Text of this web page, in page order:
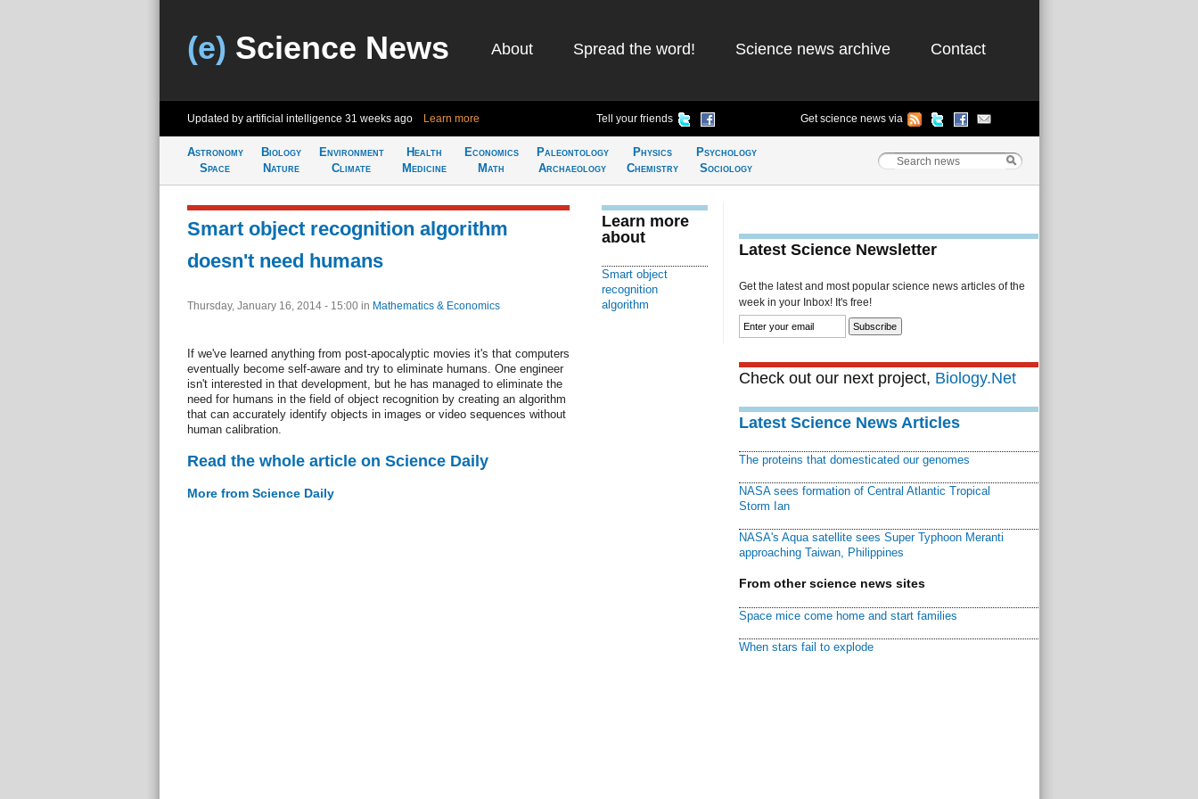
(e) Science News About Spread the word! Science news archive Contact
Updated by artificial intelligence 31 weeks ago Learn more Tell your friends Get science news via
Astronomy
Space
Biology
Nature
Environment
Climate
Health
Medicine
Economics
Math
Paleontology
Archaeology
Physics
Chemistry
Psychology
Sociology
Smart object recognition algorithm
doesn't need humans
Thursday, January 16, 2014 - 15:00 in Mathematics & Economics
If we've learned anything from post-apocalyptic movies it's that computers
eventually become self-aware and try to eliminate humans. One engineer
isn't interested in that development, but he has managed to eliminate the
need for humans in the field of object recognition by creating an algorithm
that can accurately identify objects in images or video sequences without
human calibration.
Read the whole article on Science Daily
More from Science Daily
Learn more
about
Smart object
recognition
algorithm
Latest Science Newsletter
Get the latest and most popular science news articles of the
week in your Inbox! It's free!
Check out our next project, Biology.Net
Latest Science News Articles
The proteins that domesticated our genomes
NASA sees formation of Central Atlantic Tropical
Storm Ian
NASA's Aqua satellite sees Super Typhoon Meranti
approaching Taiwan, Philippines
From other science news sites
Space mice come home and start families
When stars fail to explode